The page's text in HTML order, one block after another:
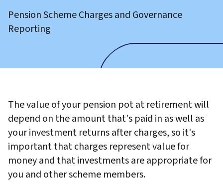
Pension Scheme Charges and Governance
Reporting
The value of your pension pot at retirement will
depend on the amount that's paid in as well as
your investment returns after charges, so it's
important that charges represent value for
money and that investments are appropriate for
you and other scheme members.